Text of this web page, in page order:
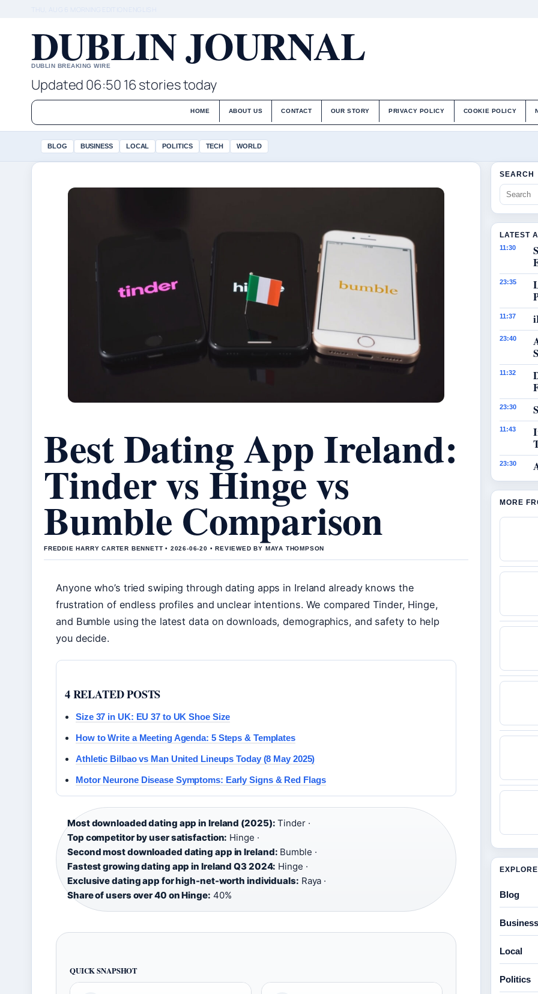
THU, AUG 6 MORNING EDITION
DUBLIN JOURNAL
DUBLIN BREAKING WIRE
Updated 06:50 16 stories today
HOME ABOUT US CONTACT OUR STORY PRIVACY POLICY COOKIE POLICY
BLOG BUSINESS LOCAL POLITICS TECH WORLD
Best Dating App Ireland:
Tinder vs Hinge vs
Bumble Comparison
FREDDIE HARRY CARTER BENNETT • 2026-06-20 • REVIEWED BY MAYA THOMPSON
Anyone who’s tried swiping through dating apps in Ireland already knows the
frustration of endless profiles and unclear intentions. We compared Tinder, Hinge,
and Bumble using the latest data on downloads, demographics, and safety to help
you decide.
4 RELATED POSTS
Size 37 in UK: EU 37 to UK Shoe Size
How to Write a Meeting Agenda: 5 Steps & Templates
Athletic Bilbao vs Man United Lineups Today (8 May 2025)
Motor Neurone Disease Symptoms: Early Signs & Red Flags
Most downloaded dating app in Ireland (2025): Tinder ·
Top competitor by user satisfaction: Hinge ·
Second most downloaded dating app in Ireland: Bumble ·
Fastest growing dating app in Ireland Q3 2024: Hinge ·
Exclusive dating app for high-net-worth individuals: Raya ·
Share of users over 40 on Hinge: 40%
QUICK SNAPSHOT
SEARCH
LATEST
11:30
23:35
11:37
23:40
11:32
23:30
11:43
23:30
MORE
Blog
Business
Local
Politics